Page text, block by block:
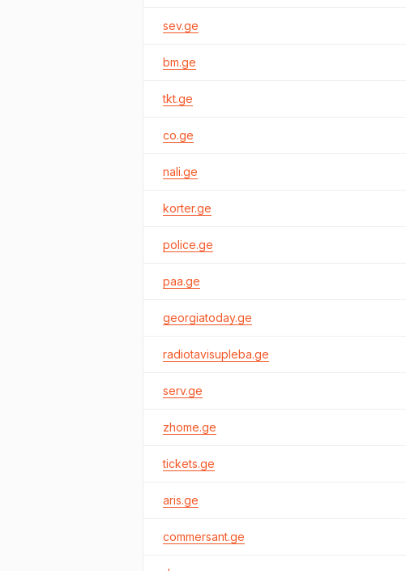
sev.ge
bm.ge
tkt.ge
co.ge
nali.ge
korter.ge
police.ge
paa.ge
georgiatoday.ge
radiotavisupleba.ge
serv.ge
zhome.ge
tickets.ge
aris.ge
commersant.ge